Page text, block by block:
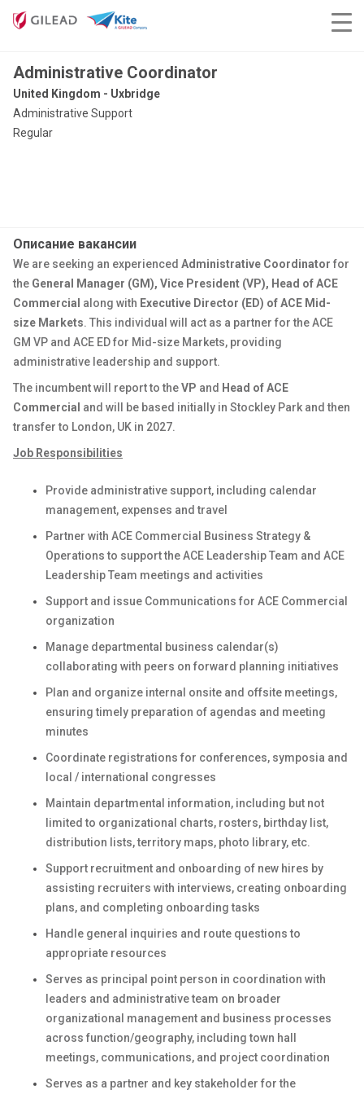
Administrative Coordinator
United Kingdom - Uxbridge
Administrative Support
Regular
Описание вакансии
We are seeking an experienced Administrative Coordinator for
the General Manager (GM), Vice President (VP), Head of ACE
Commercial along with Executive Director (ED) of ACE Mid-
size Markets. This individual will act as a partner for the ACE
GM VP and ACE ED for Mid-size Markets, providing
administrative leadership and support.
The incumbent will report to theVP and Head of ACE
Commercial and will be based initially in Stockley Park and then
transfer to London, UK in 2027.
Job Responsibilities
Provide administrative support, including calendar
management, expenses and travel
Partner with ACE Commercial Business Strategy &
Operations to support the ACE Leadership Team and ACE
Leadership Team meetings and activities
Support and issue Communications for ACE Commercial
organization
Manage departmental business calendar(s)
collaborating with peers on forward planning initiatives
Plan and organize internal onsite and offsite meetings,
ensuring timely preparation of agendas and meeting
minutes
Coordinate registrations for conferences, symposia and
local / international congresses
Maintain departmental information, including but not
limited to organizational charts, rosters, birthday list,
distribution lists, territory maps, photo library, etc.
Support recruitment and onboarding of new hires by
assisting recruiters with interviews, creating onboarding
plans, and completing onboarding tasks
Handle general inquiries and route questions to
appropriate resources
Serves as principal point person in coordination with
leaders and administrative team on broader
organizational management and business processes
across function/geography, including town hall
meetings, communications, and project coordination
Serves as a partner and key stakeholder for the